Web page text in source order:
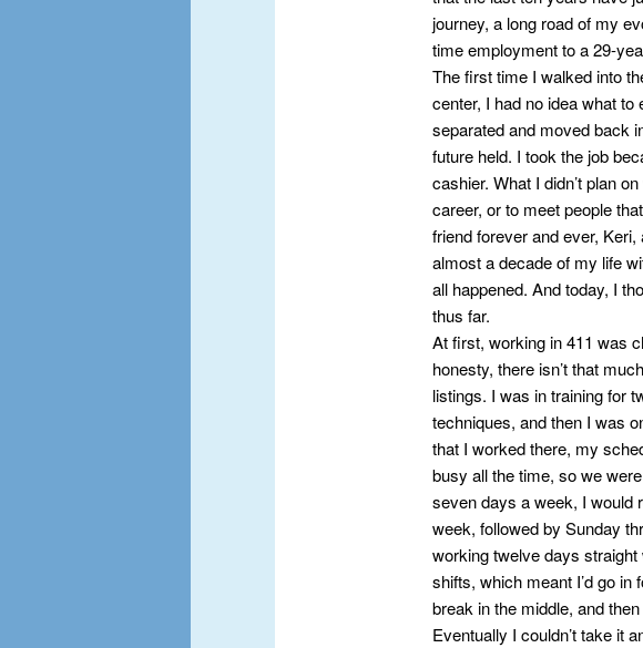
journey, a long road of my
time employment to a 29-
The first time I walked into
center, I had no idea what
separated and moved back
future held. I took the job
cashier. What I didn’t plan
career, or to meet people
friend forever and ever,
almost a decade of my life
all happened. And today, I
thus far.
At first, working in 411 was
honesty, there isn’t that
listings. I was in training for
techniques, and then I was
that I worked there, my
busy all the time, so we
seven days a week, I would
week, followed by Sunday
working twelve days
shifts, which meant I’d go
break in the middle, and
Eventually I couldn’t take it